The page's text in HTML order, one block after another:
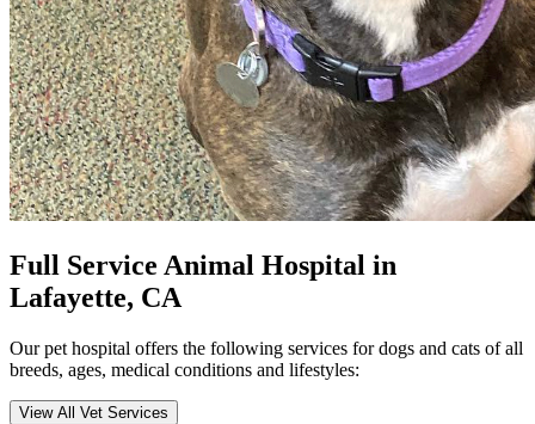
Full Service Animal Hospital in
Lafayette, CA
Our pet hospital offers the following services for dogs and cats of all
breeds, ages, medical conditions and lifestyles:
View All Vet Services